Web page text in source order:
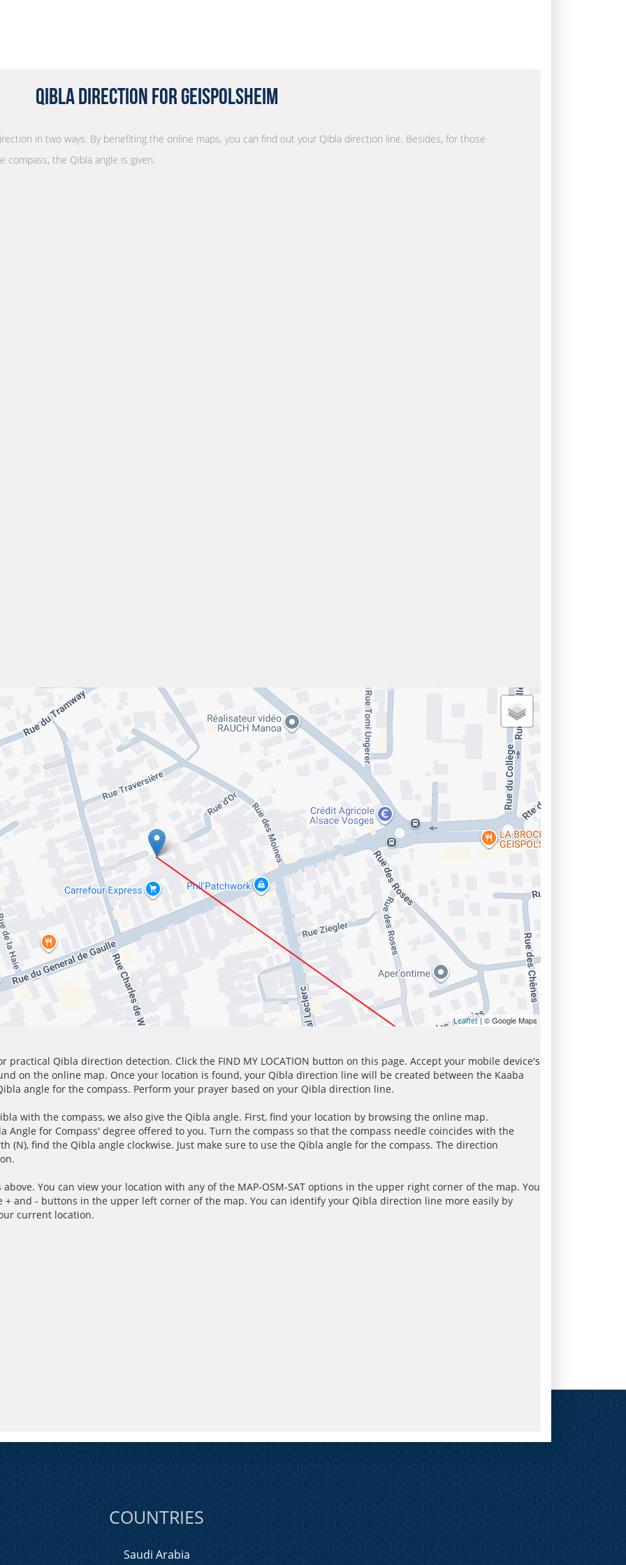
Qibla Direction for Geispolsheim
in two ways. By benefiting the online maps, you can find out your Qibla direction line. Besides, for those
the Qibla angle is given.
Leaflet| © Google Maps
practical Qibla direction detection. Click the FIND MY LOCATION button on this page. Accept your mobile device's
on the online map. Once your location is found, your Qibla direction line will be created between the Kaaba
angle for the compass. Perform your prayer based on your Qibla direction line.
with the compass, we also give the Qibla angle. First, find your location by browsing the online map.
Angle for Compass' degree offered to you. Turn the compass so that the compass needle coincides with the
(N), find the Qibla angle clockwise. Just make sure to use the Qibla angle for the compass. The direction
You can view your location with any of the MAP-OSM-SAT options in the upper right corner of the map. You
and - buttons in the upper left corner of the map. You can identify your Qibla direction line more easily by
current location.
COUNTRIES
Saudi Arabia